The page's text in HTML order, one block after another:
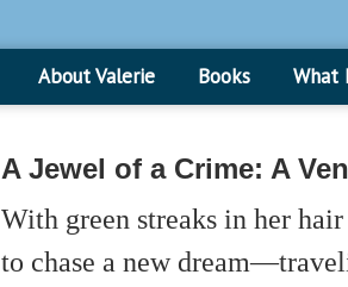
About Valerie Books What
A Jewel of a Crime: A
With green streaks in her hair
to chase a new